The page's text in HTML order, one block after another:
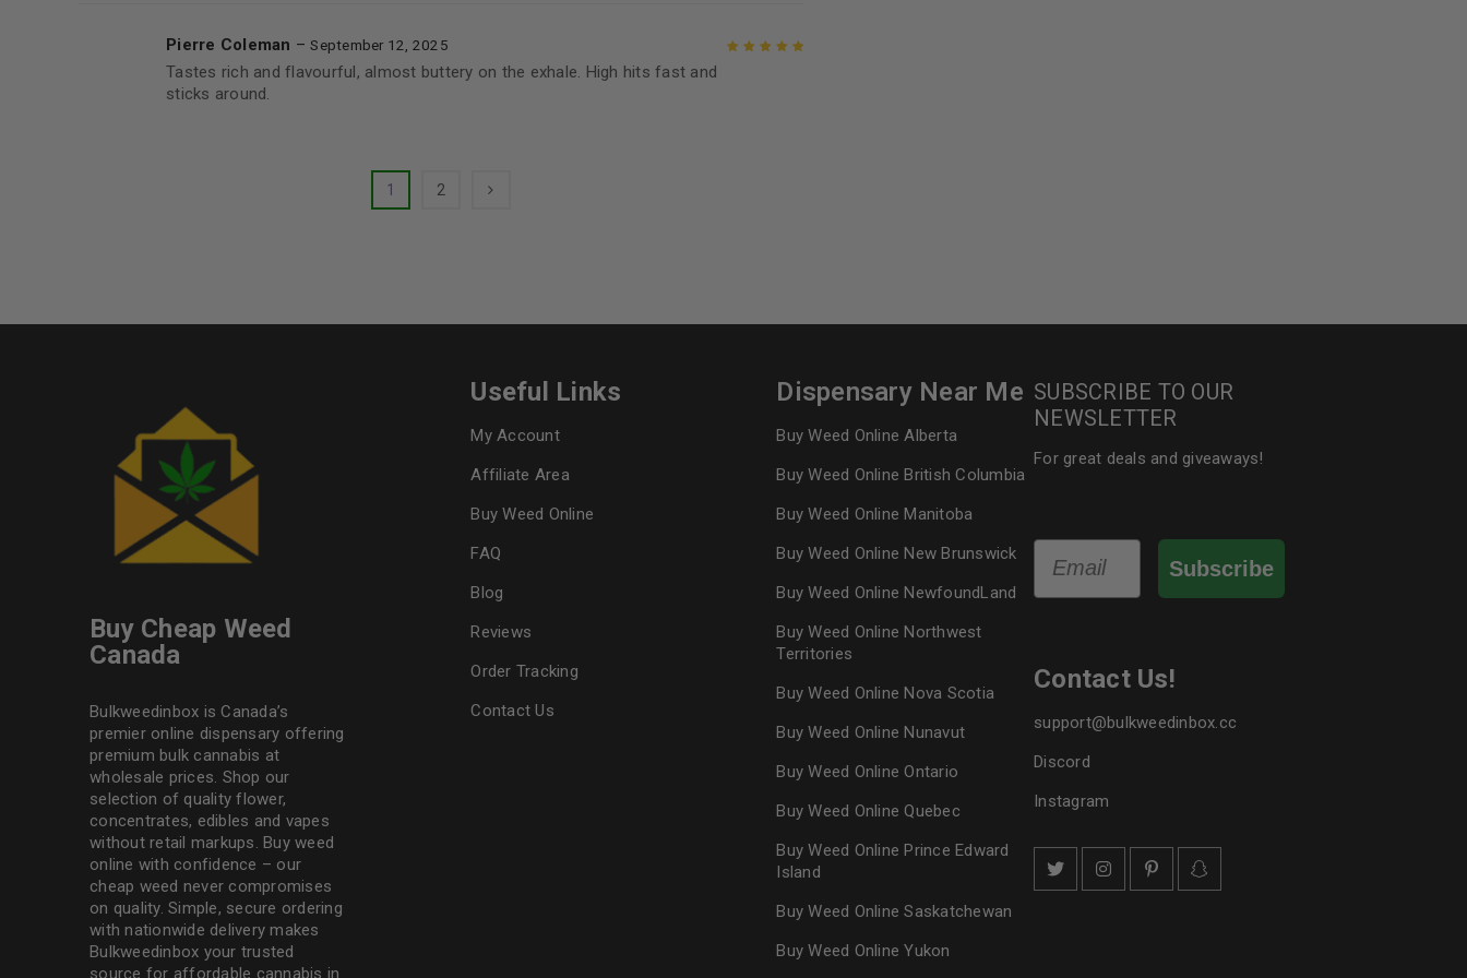
Pierre Coleman – September 12, 2025
Tastes rich and flavourful, almost buttery on the exhale. High hits fast and
sticks around.
1 2
Buy Cheap Weed
Canada
Bulkweedinbox is Canada’s
premier online dispensary offering
premium bulk cannabis at
wholesale prices. Shop our
selection of quality flower,
concentrates, edibles and vapes
without retail markups. Buy weed
online with confidence – our
cheap weed never compromises
on quality. Simple, secure ordering
with nationwide delivery makes
Bulkweedinbox your trusted
source for affordable cannabis in
Useful Links
My Account
Affiliate Area
Buy Weed Online
FAQ
Blog
Reviews
Order Tracking
Contact Us
Dispensary Near Me
Buy Weed Online Alberta
Buy Weed Online British Columbia
Buy Weed Online Manitoba
Buy Weed Online New Brunswick
Buy Weed Online NewfoundLand
Buy Weed Online Northwest
Territories
Buy Weed Online Nova Scotia
Buy Weed Online Nunavut
Buy Weed Online Ontario
Buy Weed Online Quebec
Buy Weed Online Prince Edward
Island
Buy Weed Online Saskatchewan
Buy Weed Online Yukon
SUBSCRIBE TO OUR
NEWSLETTER
For great deals and giveaways!
Email
Subscribe
Contact Us!
support@bulkweedinbox.cc
Discord
Instagram